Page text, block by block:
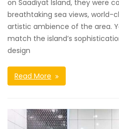
on Saadiyat Island, they were
breathtaking sea views, world-
artistic ambience of the area.
match the island’s
design
Read More